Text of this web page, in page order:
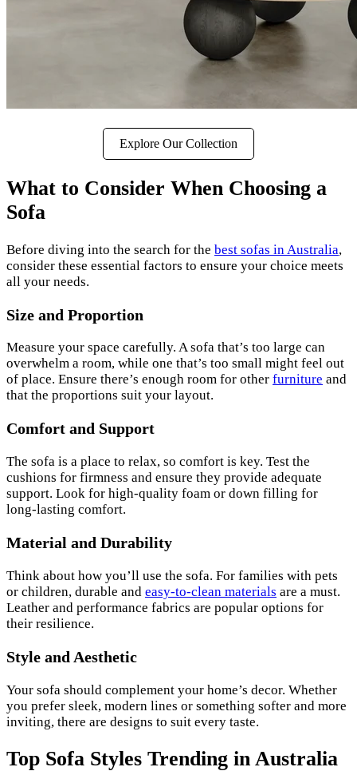
Explore Our Collection
What to Consider When Choosing a
Sofa
Before diving into the search for the best sofas in Australia,
consider these essential factors to ensure your choice meets
all your needs.
Size and Proportion
Measure your space carefully. A sofa that’s too large can
overwhelm a room, while one that’s too small might feel out
of place. Ensure there’s enough room for other furniture and
that the proportions suit your layout.
Comfort and Support
The sofa is a place to relax, so comfort is key. Test the
cushions for firmness and ensure they provide adequate
support. Look for high-quality foam or down filling for
long-lasting comfort.
Material and Durability
Think about how you’ll use the sofa. For families with pets
or children, durable and easy-to-clean materials are a must.
Leather and performance fabrics are popular options for
their resilience.
Style and Aesthetic
Your sofa should complement your home’s decor. Whether
you prefer sleek, modern lines or something softer and more
inviting, there are designs to suit every taste.
Top Sofa Styles Trending in Australia